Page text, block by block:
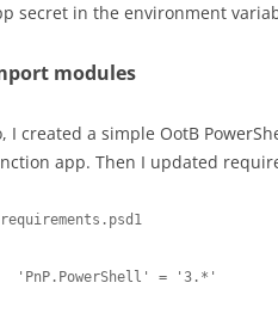
secret in the environment
modules
I created a simple OotB
app. Then I updated